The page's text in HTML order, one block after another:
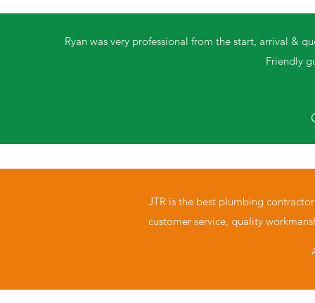
Ryan was very professional from the start, arrival &
Friendly
JTR is the best plumbing
customer service, quality